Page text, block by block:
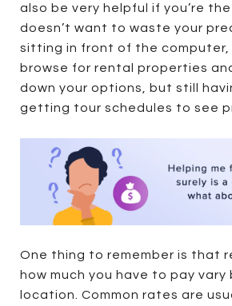
also be very helpful if you’re
doesn’t want to waste your
sitting in front of the computer,
browse for rental properties
down your options, but still
getting tour schedules to see
One thing to remember is that
how much you have to pay vary
location. Common rates are